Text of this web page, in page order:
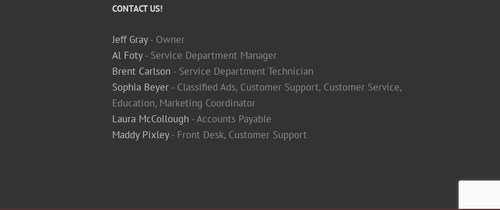
CONTACT US!
Jeff Gray- Owner
Al Foty- Service Department Manager
Brent Carlson - Service Department Technician
Sophia Beyer - Classified Ads, Customer Support, Customer Service,
Education, Marketing Coordinator
Laura McCollough - Accounts Payable
Maddy Pixley- Front Desk, Customer Support